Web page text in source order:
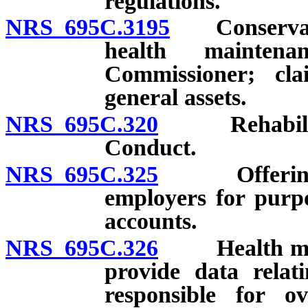
NRS 695C.3195
health
Commissioner;
general assets.
NRS 695C.320
Conduct.
NRS 695C.325 Offering
employers for
accounts.
NRS 695C.326 Health
provide data
responsible for